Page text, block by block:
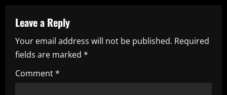
a
v
i
g
Leave a Reply
Your email address will not be published. Required
fields are marked *
Comment*